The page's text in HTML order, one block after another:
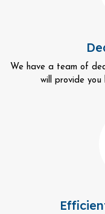
We have a team of
will provide you